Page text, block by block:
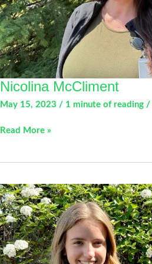
Nicolina McCliment
May 15, 2023 / 1 minute of reading /
Nicolina
Read More »